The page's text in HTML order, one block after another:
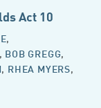
Act 10
BOB GREGG
RHEA MYERS